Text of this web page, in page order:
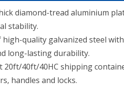
diamond-tread aluminium
stability.
quality galvanized steel
long-lasting durability.
20ft/40ft/40HC shipping
handles and locks.